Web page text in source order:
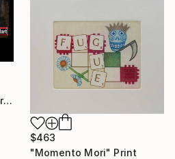
"Grafitti Skull | Screen Print Art Skull - Future | Balloon Skull - Inflated Inevitable - Limited Edition of 1" Print
$463
"Momento Mori" Print